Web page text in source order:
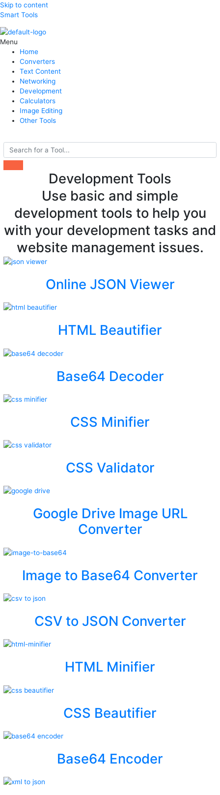
Skip to content
Smart Tools
Menu
Home
Converters
Text Content
Networking
Development
Calculators
Image Editing
Other Tools
Search
Development Tools
Use basic and simple
development tools to help you
with your development tasks and
website management issues.
Online JSON Viewer
HTML Beautifier
Base64 Decoder
CSS Minifier
CSS Validator
Google Drive Image URL
Converter
Image to Base64 Converter
CSV to JSON Converter
HTML Minifier
CSS Beautifier
Base64 Encoder